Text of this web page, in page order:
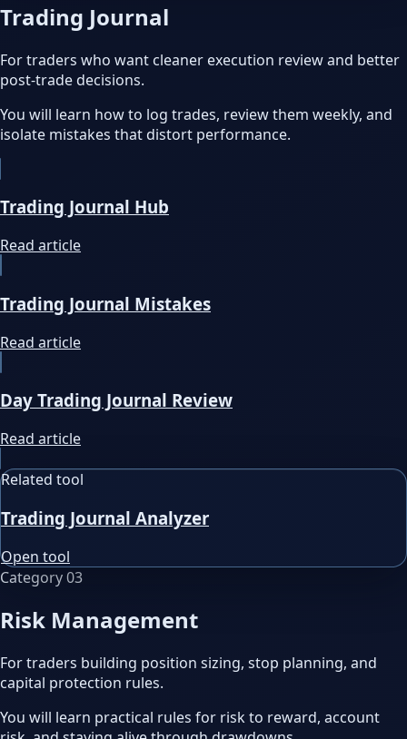
Trading Journal
For traders who want cleaner execution review and better
post-trade decisions.
You will learn how to log trades, review them weekly, and
isolate mistakes that distort performance.
Trading Journal Hub
Read article
Trading Journal Mistakes
Read article
Day Trading Journal Review
Read article
Related tool
Trading Journal Analyzer
Open tool
Category03
Risk Management
For traders building position sizing, stop planning, and
capital protection rules.
You will learn practical rules for risk to reward, account